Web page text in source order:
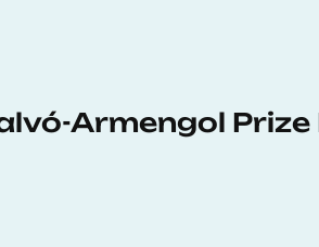
Armengol